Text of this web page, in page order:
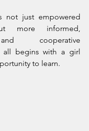
not just empowered
more informed,
cooperative
all begins with a girl
to learn.